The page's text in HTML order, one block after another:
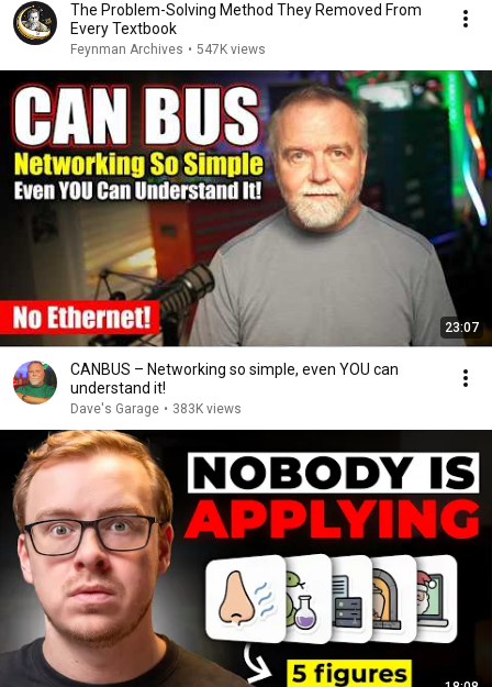
The Problem-Solving Method They Removed From
Every Textbook
Feynman Archives • 547K views
23:07
CANBUS – Networking so simple, even YOU can
understand it!
Dave's Garage • 383K views